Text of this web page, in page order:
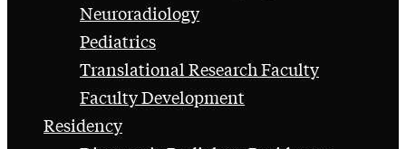
Neuroradiology
Pediatrics
Translational Research Faculty
Faculty Development
Residency